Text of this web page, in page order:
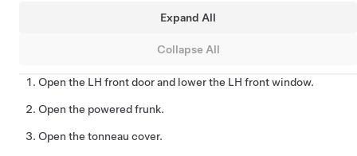
Expand All
Collapse All
Open the LH front door and lower the LH front window.
Open the powered frunk.
Open the tonneau cover.